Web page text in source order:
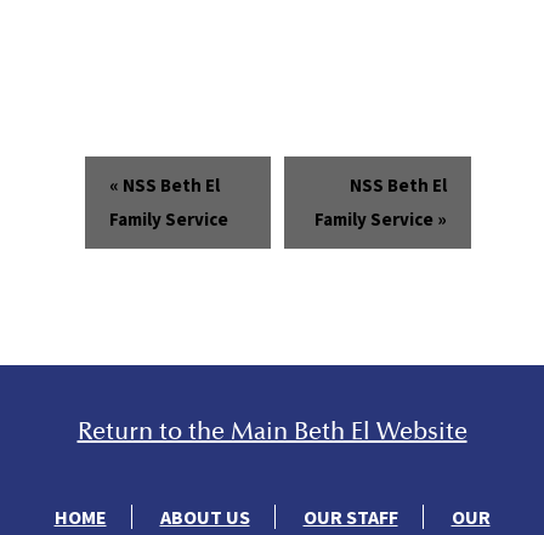
« NSS Beth El
Family Service
NSS Beth El
Family Service »
Return to the Main Beth El Website
HOME ABOUT US OUR STAFF OUR